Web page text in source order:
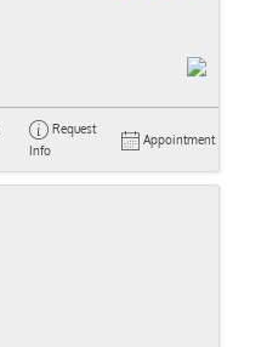
Request
Info
Appointment